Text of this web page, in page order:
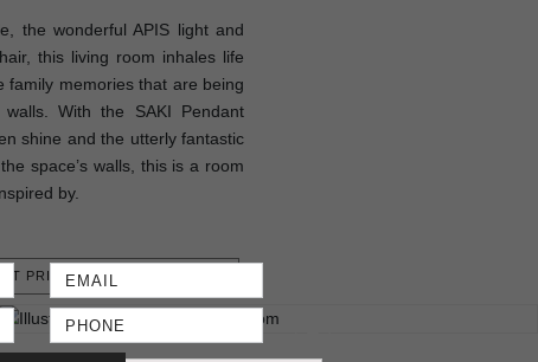
the wonderful APIS light and
this living room inhales life
family memories that are being
With the SAKI Pendant
shine and the utterly fantastic
space’s walls, this is a room
by.
PRICE